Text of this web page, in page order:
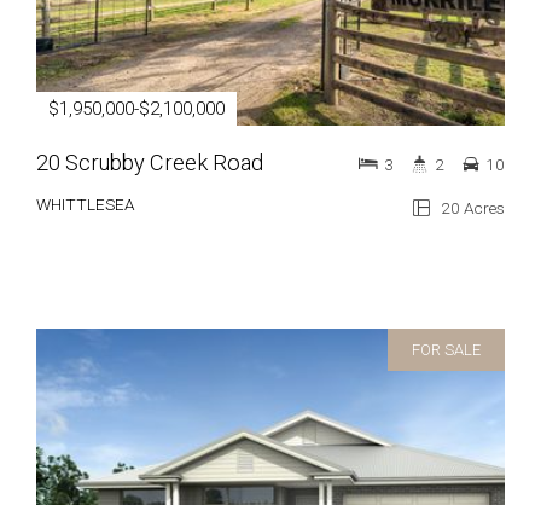
$1,950,000-$2,100,000
20 Scrubby Creek Road
WHITTLESEA 20 Acres
3 2 10
FOR SALE